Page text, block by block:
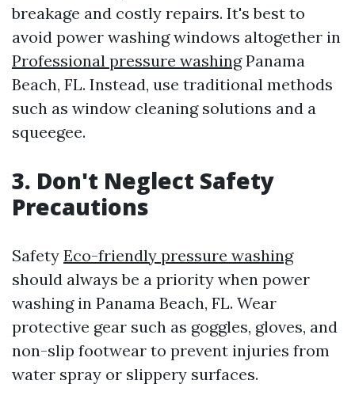
breakage and costly repairs. It's best to
avoid power washing windows altogether in
Professional pressure washingPanama
Beach, FL. Instead, use traditional methods
such as window cleaning solutions and a
squeegee.
3. Don't Neglect Safety
Precautions
Safety Eco-friendly pressure washing
should always be a priority when power
washing in Panama Beach, FL. Wear
protective gear such as goggles, gloves, and
non-slip footwear to prevent injuries from
water spray or slippery surfaces.